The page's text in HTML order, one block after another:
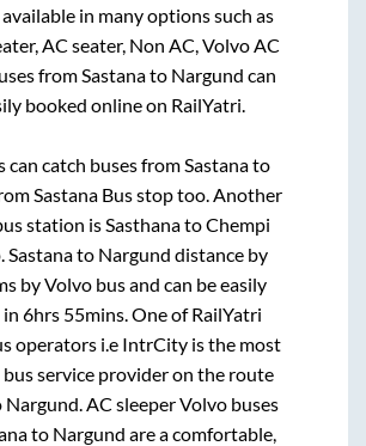
available in many options such as
AC seater, Non AC, Volvo AC
from Sastanato Nargund can
booked online on RailYatri.
can catch buses from Sastanato
Sastana Bus stoptoo. Another
station is SasthanatoChempi
. Sastanato Nargund distance by
by Volvo bus and can be easily
in 6hrs 55mins. One of RailYatri
operators i.e IntrCity is the most
service provider on the route
Nargund . AC sleeper Volvo buses
to Nargund are a comfortable,